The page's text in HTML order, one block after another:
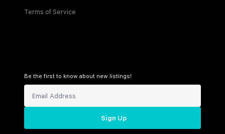
Terms of Service
Be the first to know about new listings!
Sign Up